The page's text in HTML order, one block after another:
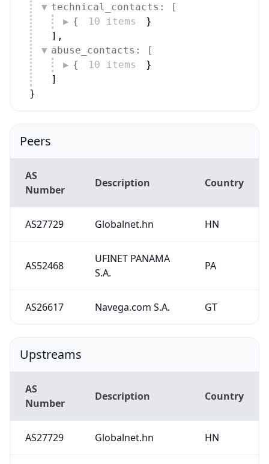
technical_contacts: [
{
10 items
}
] ,
abuse_contacts: [
{
10 items
}
]
}
Peers
AS
Number
Description Country
AS27729 Globalnet.hn HN
AS52468
UFINET PANAMA
S.A.
PA
AS26617 Navega.com S.A. GT
Upstreams
AS
Number
Description Country
AS27729 Globalnet.hn HN